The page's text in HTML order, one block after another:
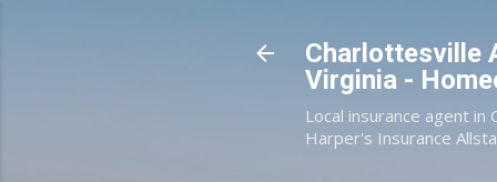
Charlottesville
Virginia -
Local insurance agent
Harper's Insurance